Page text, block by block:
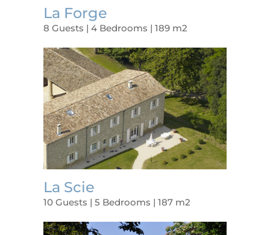
La Forge
8 Guests | 4 Bedrooms | 189 m2
La Scie
10 Guests | 5 Bedrooms | 187 m2